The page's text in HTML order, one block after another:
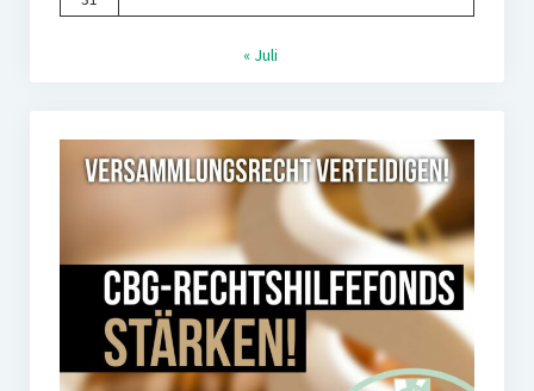
« Juli